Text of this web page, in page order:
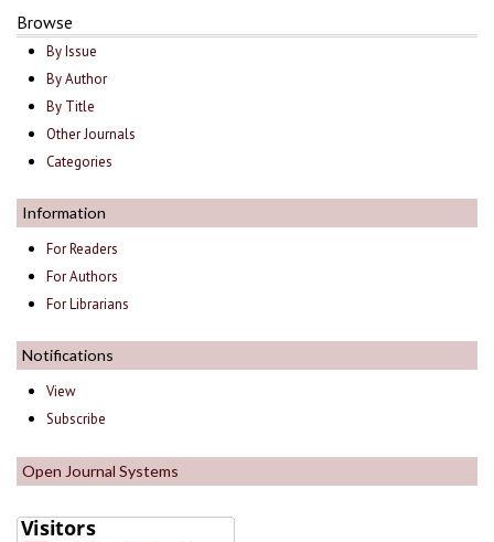
Browse
By Issue
By Author
By Title
Other Journals
Categories
Information
For Readers
For Authors
For Librarians
Notifications
View
Subscribe
Open Journal Systems